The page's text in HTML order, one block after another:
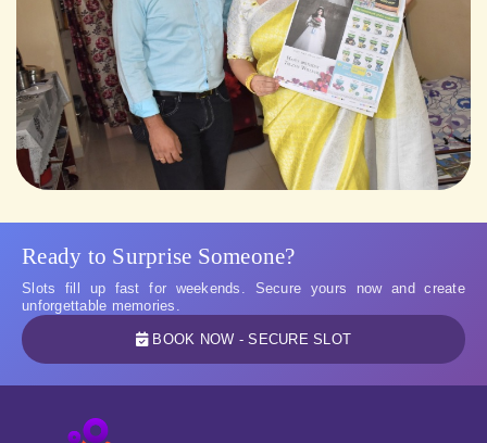
Ready to Surprise Someone?
Slots fill up fast for weekends. Secure yours now and create
unforgettable memories.
BOOK NOW - SECURE SLOT